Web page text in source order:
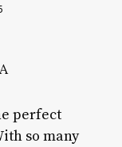
perfect
so many